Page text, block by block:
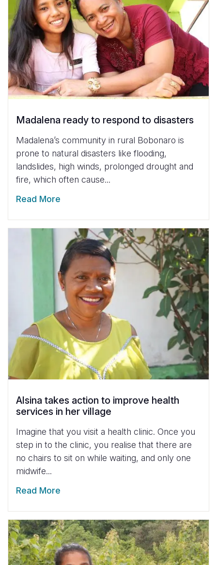
Madalena ready to respond to disasters
Madalena’s community in rural Bobonaro is
prone to natural disasters like flooding,
landslides, high winds, prolonged drought and
fire, which often cause...
Read More
Alsina takes action to improve health
services in her village
Imagine that you visit a health clinic. Once you
step in to the clinic, you realise that there are
no chairs to sit on while waiting, and only one
midwife...
Read More